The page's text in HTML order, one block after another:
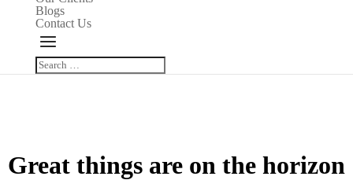
Blogs
Contact Us
Great things are on the horizon